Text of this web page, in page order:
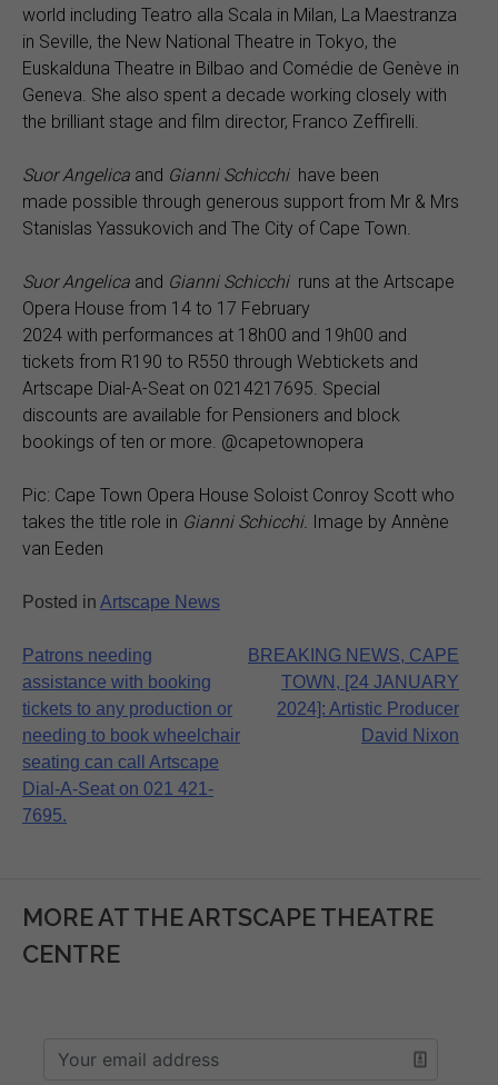
world including Teatro alla Scala in Milan, La Maestranza
in Seville, the New National Theatre in Tokyo, the
Euskalduna Theatre in Bilbao and Comédie de Genève in
Geneva. She also spent a decade working closely with
the brilliant stage and film director, Franco Zeffirelli.
Suor Angelica and Gianni Schicchihave been
made possible through generous support from Mr & Mrs
Stanislas Yassukovich and The City of Cape Town.
Suor Angelica and Gianni Schicchiruns at the Artscape
Opera House from 14 to 17 February
2024 with performances at 18h00 and 19h00 and
tickets from R190 to R550 through Webtickets and
Artscape Dial-A-Seat on 0214217695. Special
discounts are available for Pensioners and block
bookings of ten or more. @capetownopera
Pic: Cape Town Opera House Soloist Conroy Scott who
takes the title role in Gianni Schicchi. Image by Annène
van Eeden
Posted in Artscape News
Post
navigation
Patrons needing
assistance with booking
tickets to any production or
needing to book wheelchair
seating can call Artscape
Dial-A-Seat on 021 421-
7695.
BREAKING NEWS, CAPE
TOWN, [24 JANUARY
2024]: Artistic Producer
David Nixon
MORE AT THE ARTSCAPE THEATRE
CENTRE